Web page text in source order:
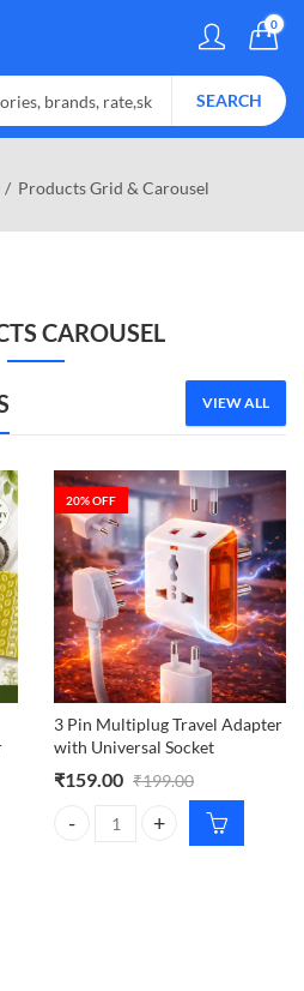
0
SEARCH
Products Grid & Carousel
CAROUSEL
VIEW ALL
Jaipur Cotton Salwar Material,
20% OFF
3 Pin Multiplug Travel Adapter
with Universal Socket
₹159.00 ₹199.00
3 Pin Multiplug Travel Adapter